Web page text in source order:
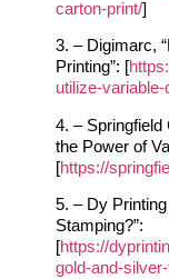
carton-print/]
3. – Digimarc,
Printing”: [
utilize-
4. – Springfield
the Power of
[https://
5. – Dy
Stamping?”:
[https://
gold-and-